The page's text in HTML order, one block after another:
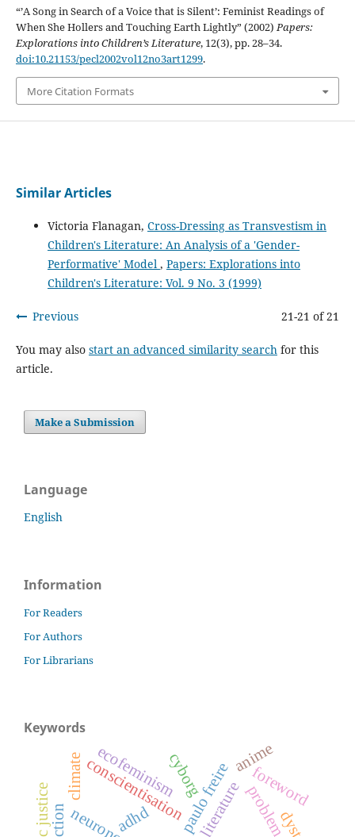
“’A Song in Search of a Voice that is Silent’: Feminist Readings of
When She Hollers and Touching Earth Lightly” (2002)Papers:
Explorations into Children’s Literature, 12(3), pp. 28–34.
doi:10.21153/pecl2002vol12no3art1299.
More Citation Formats
Similar Articles
Victoria Flanagan, Cross-Dressing as Transvestism in
Children's Literature: An Analysis of a 'Gender-
Performative' Model , Papers: Explorations into
Children's Literature: Vol. 9 No. 3 (1999)
Previous 21-21 of 21
You may also start an advanced similarity searchfor this
article.
Make a Submission
Language
English
Information
For Readers
For Authors
For Librarians
Keywords
adhd paulo freire
conscientisationcyborg foreword
ecofeminism anime
climate